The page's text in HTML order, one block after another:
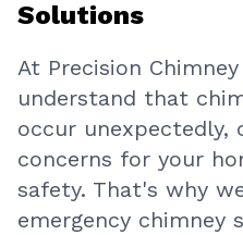
Solutions
At Precision
understand that
occur unexpectedly,
concerns for your
safety. That's why
emergency chimney